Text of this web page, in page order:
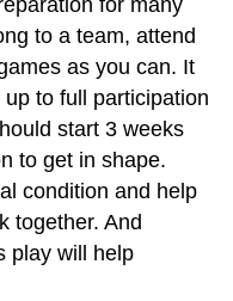
to a team, attend
as you can. It
to full participation
start 3 weeks
to get in shape.
condition and help
together. And
play will help